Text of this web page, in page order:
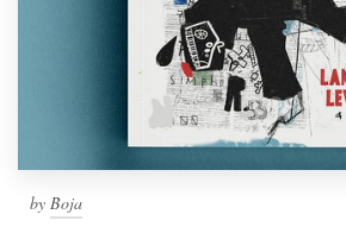
by Boja